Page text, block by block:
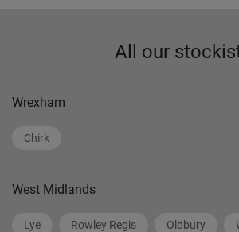
All our
Wrexham
Chirk
West Midlands
Lye Rowley Regis Oldbury